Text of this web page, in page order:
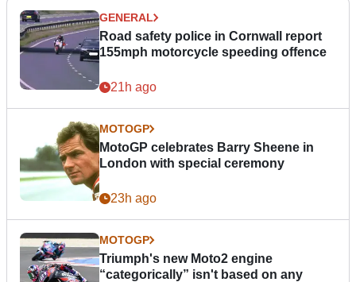
GENERAL
Road safety police in Cornwall report
155mph motorcycle speeding offence
21h ago
MOTOGP
MotoGP celebrates Barry Sheene in
London with special ceremony
23h ago
MOTOGP
Triumph's new Moto2 engine
“categorically” isn't based on any